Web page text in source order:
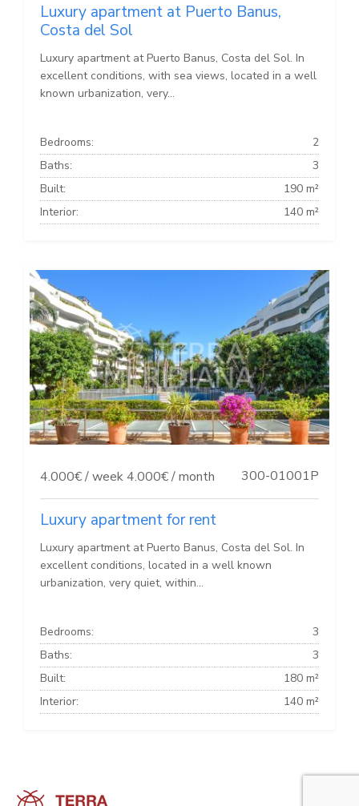
Luxury apartment at Puerto Banus,
Costa del Sol
Luxury apartment at Puerto Banus, Costa del Sol. In
excellent conditions, with sea views, located in a well
known urbanization, very...
Bedrooms:
2
Baths:
3
Built:
190 m²
Interior:
140 m²
4.000€ / week4.000€ / month 300-01001P
Luxury apartment for rent
Luxury apartment at Puerto Banus, Costa del Sol. In
excellent conditions, located in a well known
urbanization, very quiet, within...
Bedrooms:
3
Baths:
3
Built:
180 m²
Interior:
140 m²